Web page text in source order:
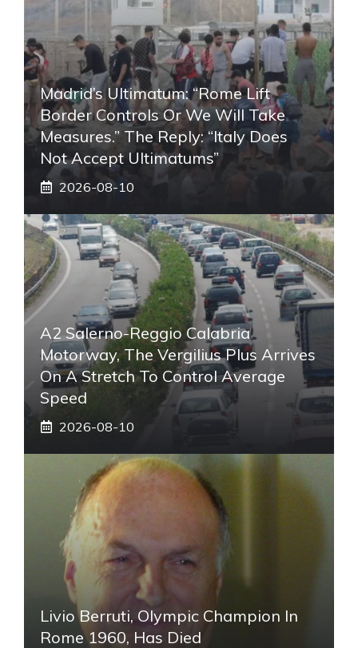
Madrid’s Ultimatum: “Rome Lift
Border Controls Or We Will Take
Measures.” The Reply: “Italy Does
Not Accept Ultimatums”
2026-08-10
A2 Salerno-Reggio Calabria
Motorway, The Vergilius Plus Arrives
On A Stretch To Control Average
Speed
2026-08-10
Livio Berruti, Olympic Champion In
Rome 1960, Has Died